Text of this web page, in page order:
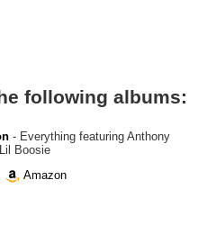
following albums:
- Everything featuring Anthony
Boosie
Amazon